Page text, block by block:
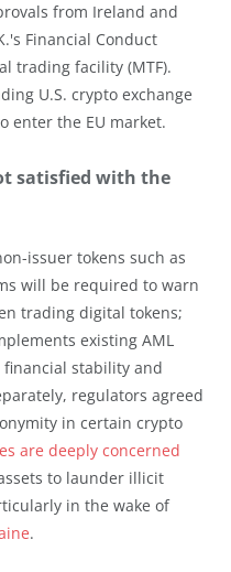
from Ireland and
Financial Conduct
trading facility (MTF).
U.S. crypto exchange
enter the EU market.
satisfied with the
issuer tokens such as
will be required to warn
trading digital tokens;
existing AML
stability and
regulators agreed
in certain crypto
are deeply concerned
to launder illicit
in the wake of
.